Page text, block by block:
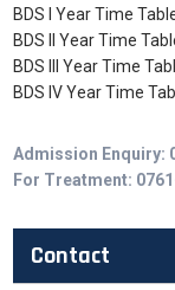
BDS I Year Time
BDS II Year Time
BDS III Year Time
BDS IV Year Time
Admission Enquiry:
For Treatment:
Contact